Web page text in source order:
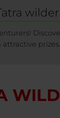
attractive